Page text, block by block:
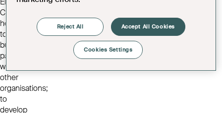
Council,
helping
to
build
partnerships
with
other
organisations;
to
develop
Reject All Accept All Cookies
Cookies Settings